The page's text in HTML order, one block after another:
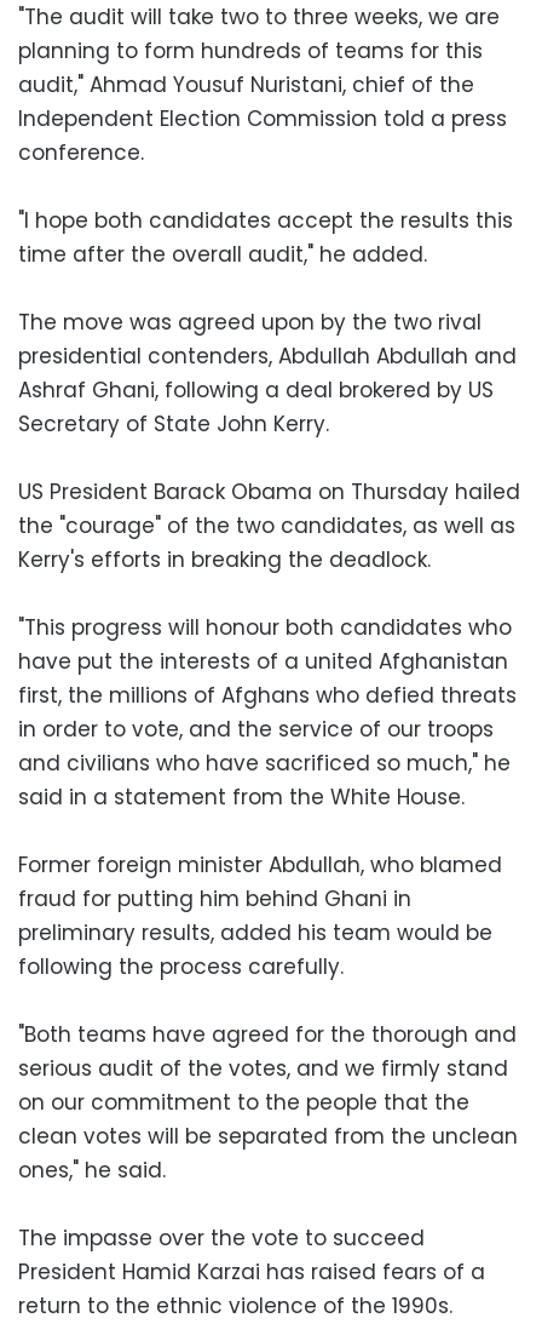
"The audit will take two to three weeks, we are
planning to form hundreds of teams for this
audit," Ahmad Yousuf Nuristani, chief of the
Independent Election Commission told a press
conference.
"I hope both candidates accept the results this
time after the overall audit," he added.
The move was agreed upon by the two rival
presidential contenders, Abdullah Abdullah and
Ashraf Ghani, following a deal brokered by US
Secretary of State John Kerry.
US President Barack Obama on Thursday hailed
the "courage" of the two candidates, as well as
Kerry's efforts in breaking the deadlock.
"This progress will honour both candidates who
have put the interests of a united Afghanistan
first, the millions of Afghans who defied threats
in order to vote, and the service of our troops
and civilians who have sacrificed so much," he
said in a statement from the White House.
Former foreign minister Abdullah, who blamed
fraud for putting him behind Ghani in
preliminary results, added his team would be
following the process carefully.
"Both teams have agreed for the thorough and
serious audit of the votes, and we firmly stand
on our commitment to the people that the
clean votes will be separated from the unclean
ones," he said.
The impasse over the vote to succeed
President Hamid Karzai has raised fears of a
return to the ethnic violence of the 1990s.